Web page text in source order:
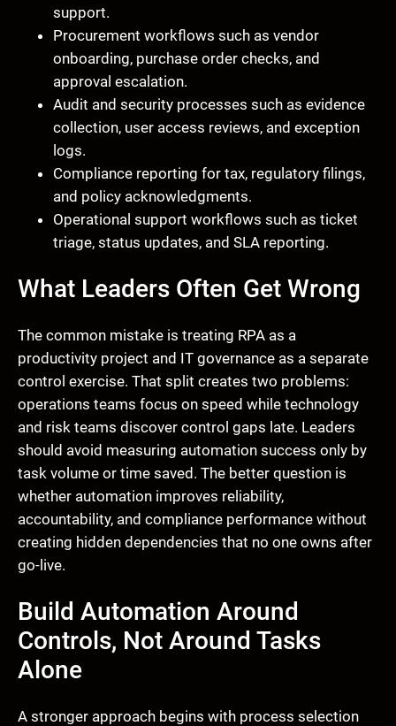
support.
Procurement workflows such as vendor
onboarding, purchase order checks, and
approval escalation.
Audit and security processes such as evidence
collection, user access reviews, and exception
logs.
Compliance reporting for tax, regulatory filings,
and policy acknowledgments.
Operational support workflows such as ticket
triage, status updates, and SLA reporting.
What Leaders Often Get Wrong
The common mistake is treating RPA as a
productivity project and IT governance as a separate
control exercise. That split creates two problems:
operations teams focus on speed while technology
and risk teams discover control gaps late. Leaders
should avoid measuring automation success only by
task volume or time saved. The better question is
whether automation improves reliability,
accountability, and compliance performance without
creating hidden dependencies that no one owns after
go-live.
Build Automation Around
Controls, Not Around Tasks
Alone
A stronger approach begins with process selection